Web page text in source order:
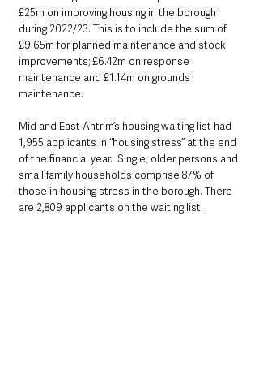
£25m on improving housing in the borough
during 2022/23. This is to include the sum of
£9.65m for planned maintenance and stock
improvements; £6.42m on response
maintenance and £1.14m on grounds
maintenance.
Mid and East Antrim’s housing waiting list had
1,955 applicants in “housing stress” at the end
of the financial year.  Single, older persons and
small family households comprise 87% of
those in housing stress in the borough. There
are 2,809 applicants on the waiting list.